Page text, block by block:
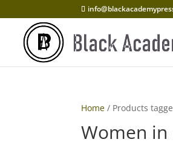
Home / Products
Women in